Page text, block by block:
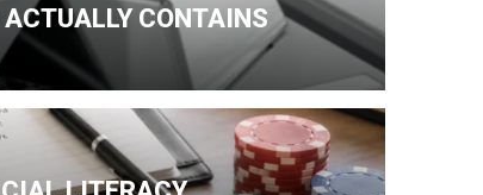
ACTUALLY CONTAINS